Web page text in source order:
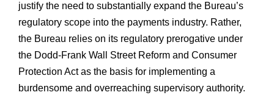
justify the need to substantially expand the Bureau’s
regulatory scope into the payments industry. Rather,
the Bureau relies on its regulatory prerogative under
the Dodd-Frank Wall Street Reform and Consumer
Protection Act as the basis for implementing a
burdensome and overreaching supervisory authority.